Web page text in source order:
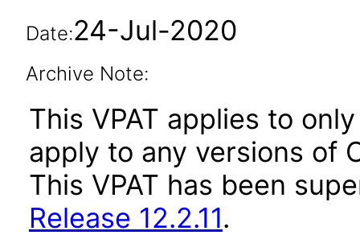
Date:24-Jul-2020
Archive Note:
This VPAT applies to
apply to any versions of
This VPAT has been
Release 12.2.11.